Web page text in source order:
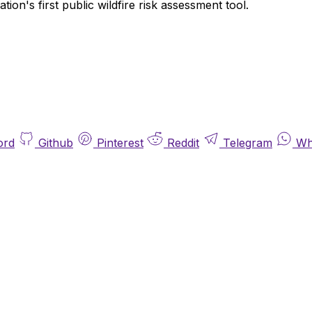
first public wildfire risk assessment tool.
Github Pinterest Reddit Telegram